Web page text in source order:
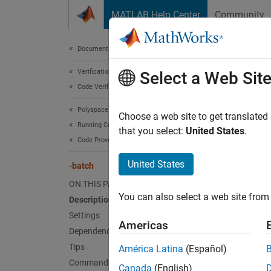
MATLAB Help Center Community
Documentation Home
Verification, Validation, and Test
Code Verification
Polyspace Code Prover
Running Code Prover
Code Prover Analysis on Clusters
-batch
ON THIS PAGE
Description
Settings
Dependencies
Tips
Command-Line Information
-
To
Select a Web Site
Choose a web site to get
that you select: United States.
United States
You can also select a web site
Americas
América Latina (Español)
Canada (English)